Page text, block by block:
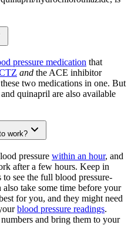
pressure medication that
and the ACE inhibitor
two medications in one. But
quinapril are also available
work?
pressure within an hour, and
after a few hours. Keep in
see the full blood pressure-
take some time before your
for you, and they might need
blood pressure readings.
and bring them to your